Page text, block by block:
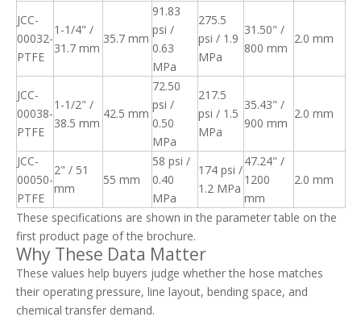
JCC-
00032-
PTFE
1-1/4" /
31.7 mm
35.7 mm
91.83
psi /
0.63
MPa
275.5
psi / 1.9
MPa
31.50" /
800 mm
2.0 mm
JCC-
00038-
PTFE
1-1/2" /
38.5 mm
42.5 mm
72.50
psi /
0.50
MPa
217.5
psi / 1.5
MPa
35.43" /
900 mm
2.0 mm
JCC-
00050-
PTFE
2" / 51
mm
55 mm
58 psi /
0.40
MPa
174 psi /
1.2 MPa
47.24" /
1200
mm
2.0 mm
These specifications are shown in the parameter table on the
first product page of the brochure.
Why These Data Matter
These values help buyers judge whether the hose matches
their operating pressure, line layout, bending space, and
chemical transfer demand.